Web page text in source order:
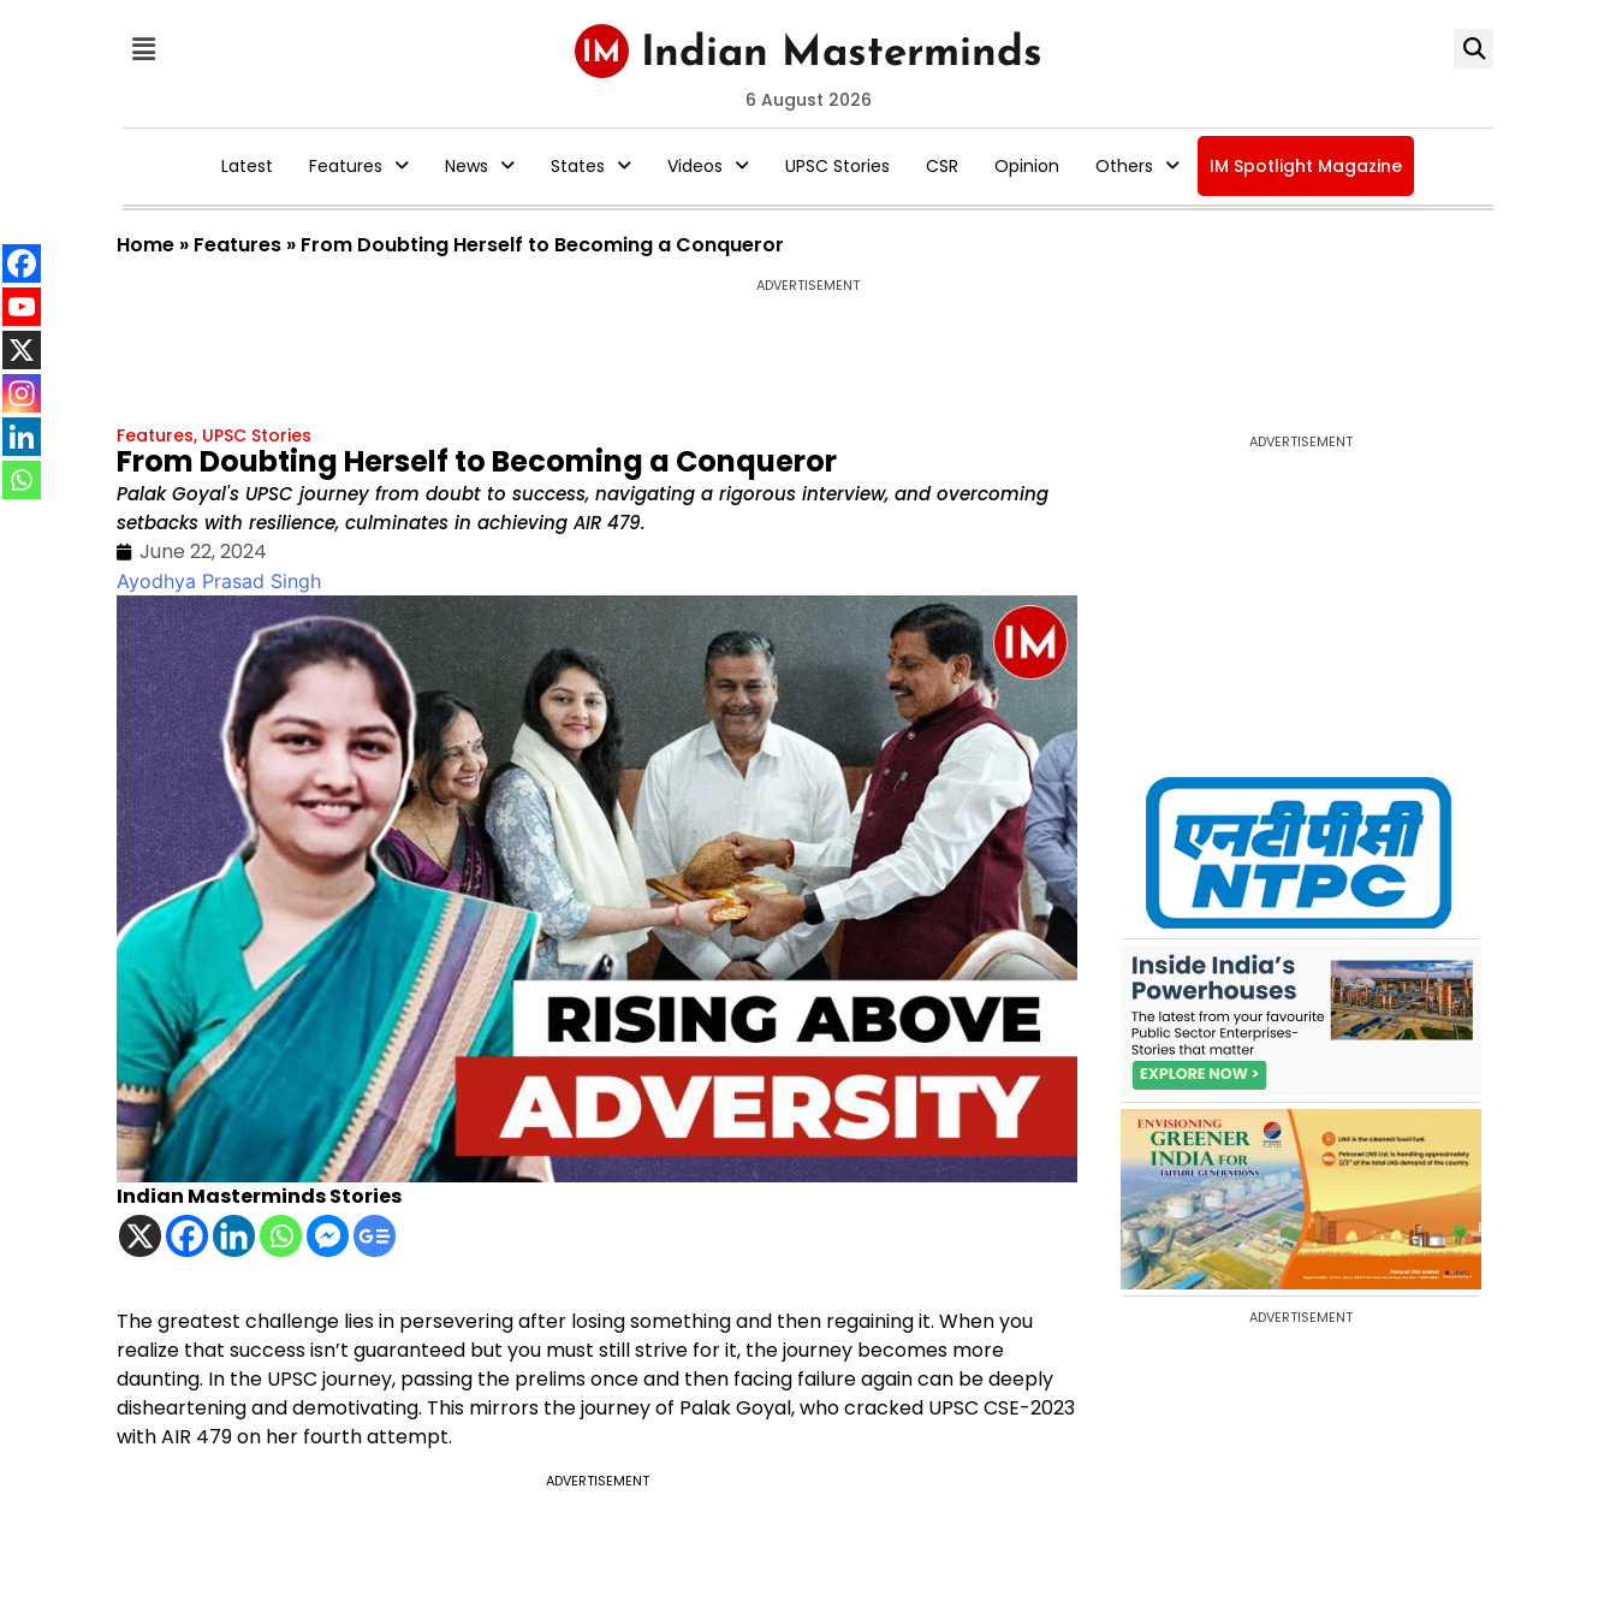
6 August 2026
Latest Features News States Videos UPSC Stories CSR Opinion Others IM Spotlight Magazine
Home » Features » From Doubting Herself to Becoming a Conqueror
ADVERTISEMENT
Features, UPSC Stories
From Doubting Herself to Becoming a Conqueror
Palak Goyal's UPSC journey from doubt to success, navigating a rigorous interview, and overcoming
setbacks with resilience, culminates in achieving AIR 479.
June 22, 2024
Ayodhya Prasad Singh
Indian Masterminds Stories
The greatest challenge lies in persevering after losing something and then regaining it. When you
realize that success isn’t guaranteed but you must still strive for it, the journey becomes more
daunting. In the UPSC journey, passing the prelims once and then facing failure again can be deeply
disheartening and demotivating. This mirrors the journey of Palak Goyal, who cracked UPSC CSE-2023
with AIR 479 on her fourth attempt.
ADVERTISEMENT
ADVERTISEMENT
ADVERTISEMENT